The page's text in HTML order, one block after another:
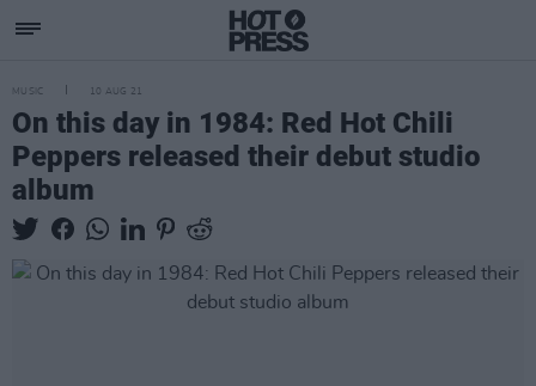
MUSIC 10 AUG 21
On this day in 1984: Red Hot Chili
Peppers released their debut studio
album